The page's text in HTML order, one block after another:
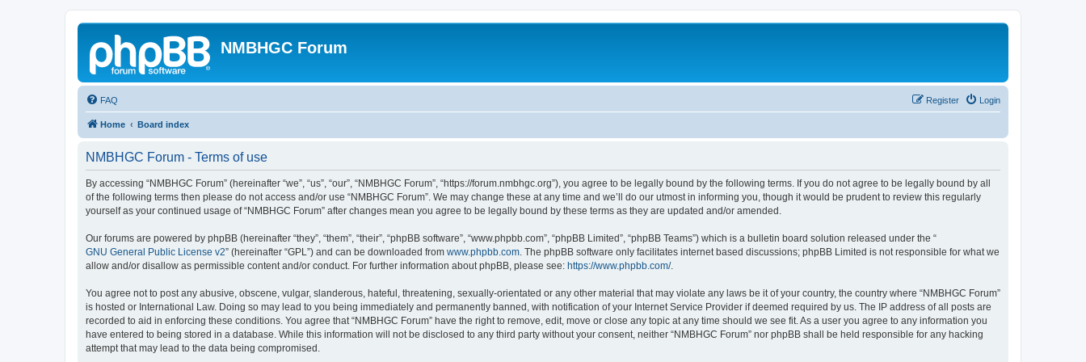
NMBHGC Forum
FAQ Login
Register
Home Board index
NMBHGC Forum - Terms of use
By accessing “NMBHGC Forum” (hereinafter “we”, “us”, “our”, “NMBHGC Forum”, “https://forum.nmbhgc.org”), you agree to be legally bound by the following terms. If you do not agree to be legally bound by all
of the following terms then please do not access and/or use “NMBHGC Forum”. We may change these at any time and we’ll do our utmost in informing you, though it would be prudent to review this regularly
yourself as your continued usage of “NMBHGC Forum” after changes mean you agree to be legally bound by these terms as they are updated and/or amended.
Our forums are powered by phpBB (hereinafter “they”, “them”, “their”, “phpBB software”, “www.phpbb.com”, “phpBB Limited”, “phpBB Teams”) which is a bulletin board solution released under the “
GNU General Public License v2” (hereinafter “GPL”) and can be downloaded from www.phpbb.com. The phpBB software only facilitates internet based discussions; phpBB Limited is not responsible for what we
allow and/or disallow as permissible content and/or conduct. For further information about phpBB, please see: https://www.phpbb.com/.
You agree not to post any abusive, obscene, vulgar, slanderous, hateful, threatening, sexually-orientated or any other material that may violate any laws be it of your country, the country where “NMBHGC Forum”
is hosted or International Law. Doing so may lead to you being immediately and permanently banned, with notification of your Internet Service Provider if deemed required by us. The IP address of all posts are
recorded to aid in enforcing these conditions. You agree that “NMBHGC Forum” have the right to remove, edit, move or close any topic at any time should we see fit. As a user you agree to any information you
have entered to being stored in a database. While this information will not be disclosed to any third party without your consent, neither “NMBHGC Forum” nor phpBB shall be held responsible for any hacking
attempt that may lead to the data being compromised.